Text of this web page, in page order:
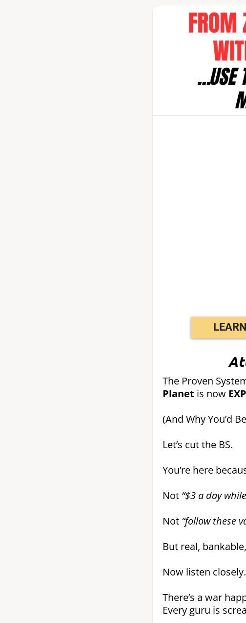
The Proven
Planet is now
(And Why You’d
Let’s cut the BS.
You’re here
Not “$3 a day
Not “follow these
But real,
Now listen
There’s a war
Every guru is